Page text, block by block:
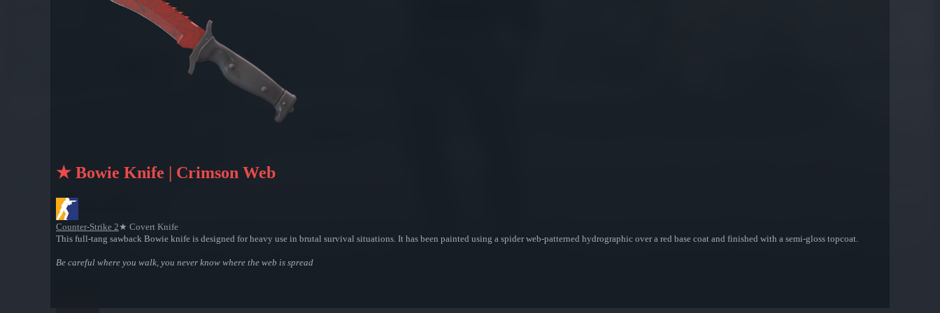
★ Bowie Knife | Crimson Web
Counter-Strike 2★ Covert Knife
This full-tang sawback Bowie knife is designed for heavy use in brutal survival situations. It has been painted using a spider web-patterned hydrographic over a red base coat and finished with a semi-gloss topcoat.
Be careful where you walk, you never know where the web is spread